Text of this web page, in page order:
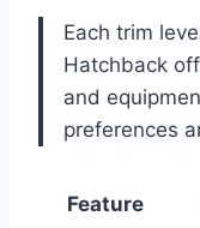
Each trim
Hatchback
and
preferences
Feature